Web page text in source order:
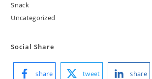
Snack
Uncategorized
Social Share
share tweet share